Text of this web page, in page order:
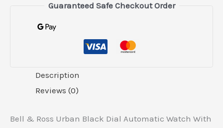
Guaranteed Safe Checkout Order
Description
Reviews (0)
Bell & Ross Urban Black Dial Automatic Watch With